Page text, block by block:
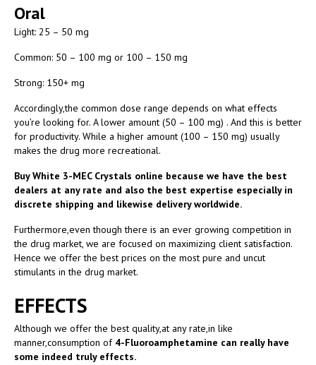
Oral
Light: 25 – 50 mg
Common: 50 – 100 mg or 100 – 150 mg
Strong: 150+ mg
Accordingly,the common dose range depends on what effects
you’re looking for. A lower amount (50 – 100 mg) . And this is better
for productivity. While a higher amount (100 – 150 mg) usually
makes the drug more recreational.
Buy White 3-MEC Crystals online because we have the best
dealers at any rate and also the best expertise especially in
discrete shipping and likewise delivery worldwide.
Furthermore,even though there is an ever growing competition in
the drug market, we are focused on maximizing client satisfaction.
Hence we offer the best prices on the most pure and uncut
stimulants in the drug market.
EFFECTS
Although we offer the best quality,at any rate,in like
manner,consumption of 4-Fluoroamphetamine can really have
some indeed truly effects.